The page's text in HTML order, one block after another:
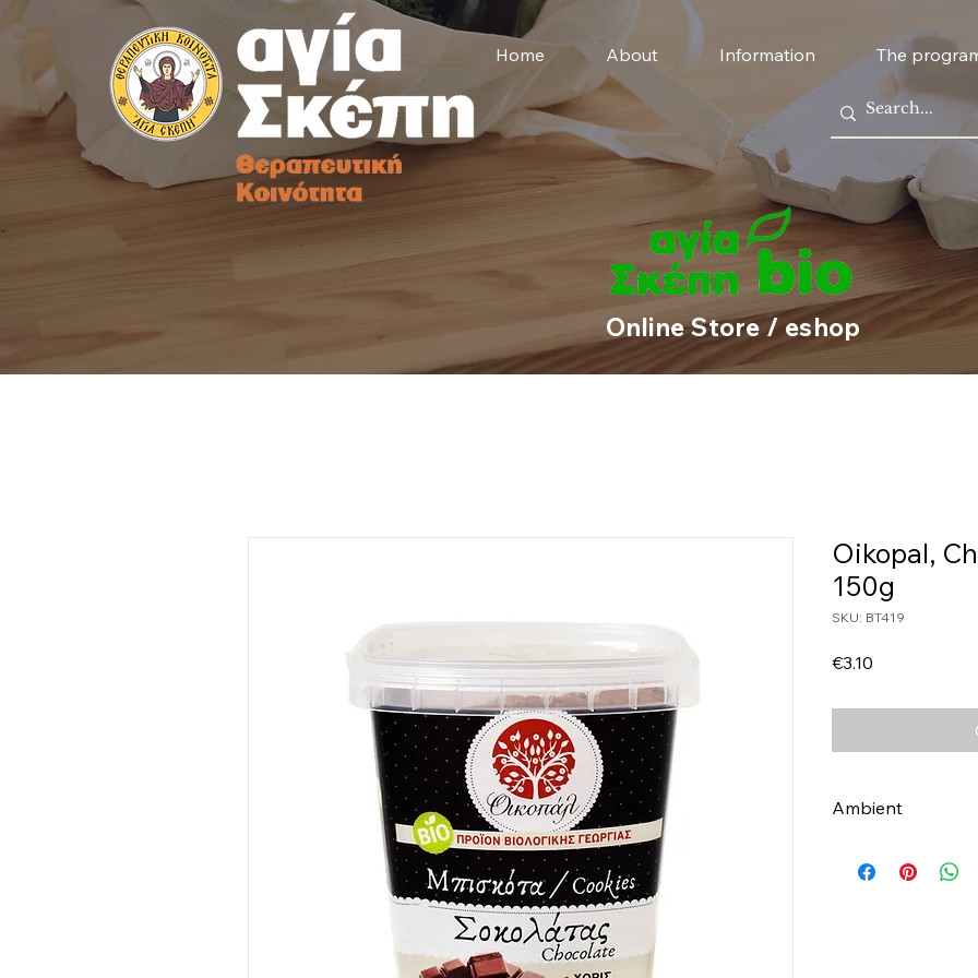
Home About Information The
Online Store / eshop
Oikopal,
150g
SKU: BT419
€3.10
Ambient